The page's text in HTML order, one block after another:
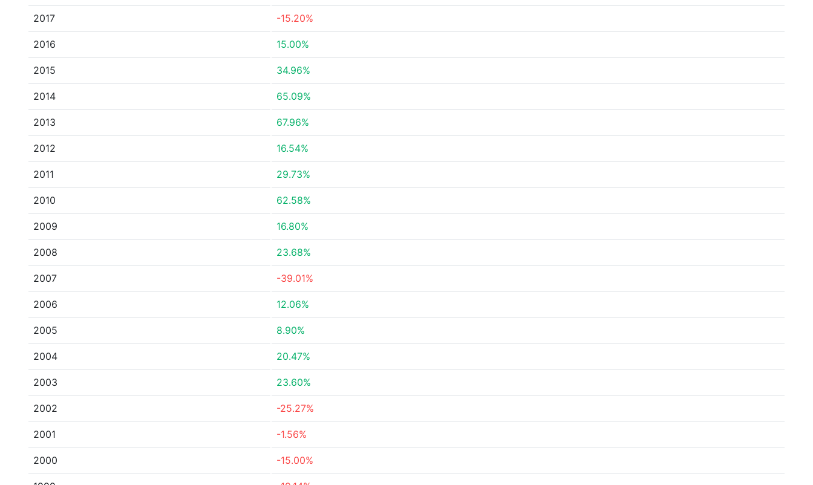
2017 -15.20%
2016 15.00%
2015 34.96%
2014 65.09%
2013 67.96%
2012 16.54%
2011 29.73%
2010 62.58%
2009 16.80%
2008 23.68%
2007 -39.01%
2006 12.06%
2005 8.90%
2004 20.47%
2003 23.60%
2002 -25.27%
2001 -1.56%
2000 -15.00%